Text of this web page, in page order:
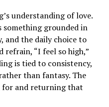
understanding of love.
something grounded in
and the daily choice to
refrain, “I feel so high,”
is tied to consistency,
than fantasy. The
for and returning that